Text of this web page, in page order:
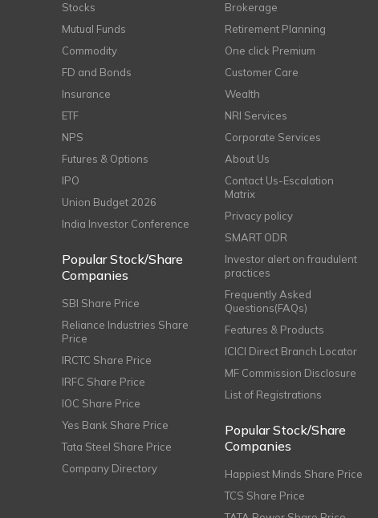
Stocks
Mutual Funds
Commodity
FD and Bonds
Insurance
ETF
NPS
Futures & Options
IPO
Union Budget 2026
India Investor Conference
Popular Stock/Share
Companies
SBI Share Price
Reliance Industries Share
Price
IRCTC Share Price
IRFC Share Price
IOC Share Price
Yes Bank Share Price
Tata Steel Share Price
Company Directory
Brokerage
Retirement Planning
One click Premium
Customer Care
Wealth
NRI Services
Corporate Services
About Us
Contact Us-Escalation
Matrix
Privacy policy
SMART ODR
Investor alert on fraudulent
practices
Frequently Asked
Questions(FAQs)
Features & Products
ICICI Direct Branch Locator
MF Commission Disclosure
List of Registrations
Popular Stock/Share
Companies
Happiest Minds Share Price
TCS Share Price